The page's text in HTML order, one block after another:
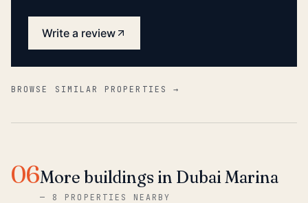
Write a review
BROWSE SIMILAR PROPERTIES →
06More buildings in Dubai Marina
— 8 PROPERTIES NEARBY